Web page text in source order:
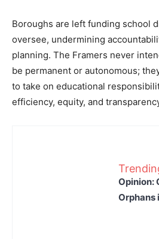
Boroughs are left funding school
oversee, undermining
planning. The Framers never
be permanent or autonomous;
to take on educational
efficiency, equity, and
Opinion:
Orphans